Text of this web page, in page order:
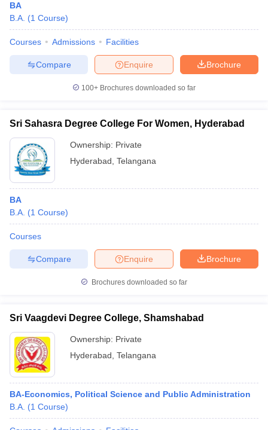
Year Question Papers
NEST Result
Question PaperAP PGCET Merit List
IGNOU Question PapersIGNOU Result
in Gujarat Govt. Universities in West Bengal
Universities in Gujarat
Government Colleges in Bhopal
BA
B.A. (1 Course)
Courses Admissions Facilities
Brochure
Enquire
Compare
100+ Brochures downloaded so far
Sri Sahasra Degree College For Women, Hyderabad
Ownership: Private
Hyderabad Telangana
BA
B.A. (1 Course)
Courses
Brochure
Enquire
Compare
Brochures downloaded so far
Sri Vaagdevi Degree College, Shamshabad
Ownership: Private
Hyderabad Telangana
BA-Economics, Political Science and Public Administration
B.A. (1 Course)